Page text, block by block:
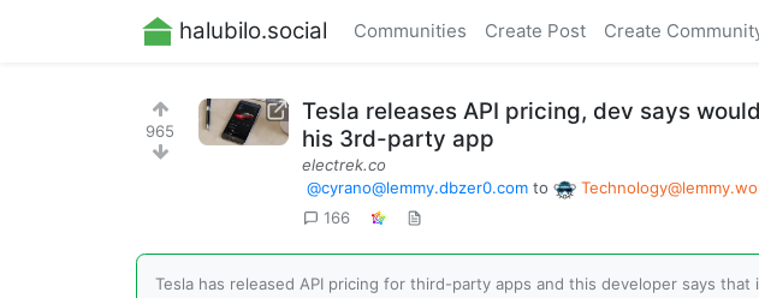
halubilo.social Communities Create Post Create
965
Tesla releases API pricing, dev says
his 3rd-party app
electrek.co
@cyrano@lemmy.dbzer0.comto
166
Tesla has released API pricing for third-party apps and this developer says